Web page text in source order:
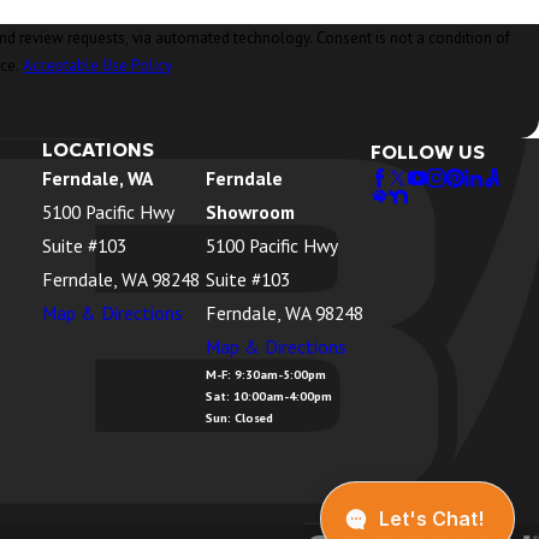
technology. Consent is not a condition of
Acceptable Use Policy
LOCATIONS
Ferndale, WA
5100 Pacific Hwy
Suite #103
Ferndale, WA 98248
Map & Directions
Ferndale
Showroom
5100 Pacific Hwy
Suite #103
Ferndale, WA 98248
Map & Directions
M-F: 9:30am-5:00pm
Sat: 10:00am-4:00pm
Sun: Closed
FOLLOW US